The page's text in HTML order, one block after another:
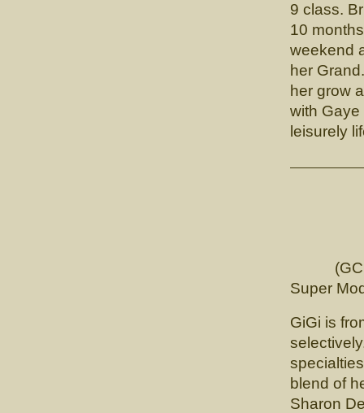
9 class.
10
weekend
her
her grow
with
leisurely
(GCHB.
Super
GiGi is
blend of
Sharon